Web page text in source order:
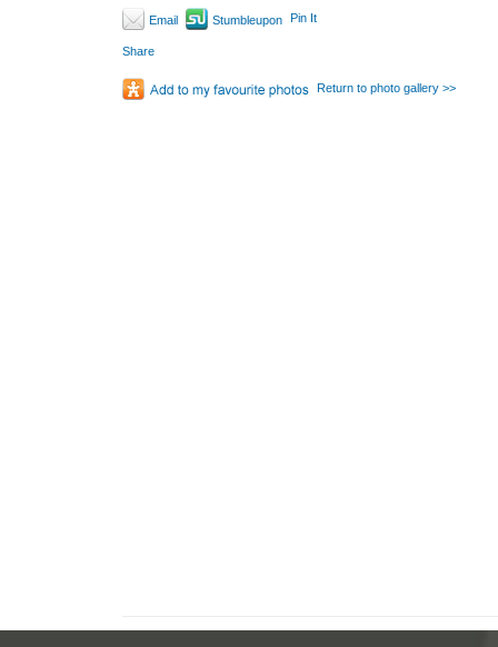
Email Stumbleupon Pin It
Share
Return to photo gallery >>